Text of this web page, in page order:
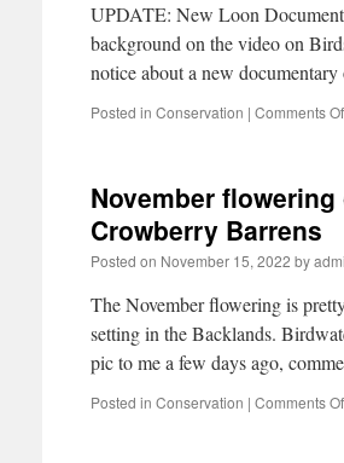
UPDATE: New Loon
background on the video on
notice about a new
Posted in Conservation | Comments
November
Crowberry Barrens
Posted on November 15, 2022 by
The November flowering is
setting in the Backlands.
pic to me a few days ago,
Posted in Conservation | Comments